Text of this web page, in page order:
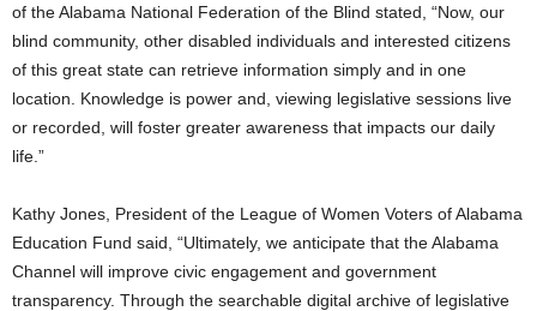
of the Alabama National Federation of the Blind stated, “Now, our
blind community, other disabled individuals and interested citizens
of this great state can retrieve information simply and in one
location. Knowledge is power and, viewing legislative sessions live
or recorded, will foster greater awareness that impacts our daily
life.”
Kathy Jones, President of the League of Women Voters of Alabama
Education Fund said, “Ultimately, we anticipate that the Alabama
Channel will improve civic engagement and government
transparency. Through the searchable digital archive of legislative